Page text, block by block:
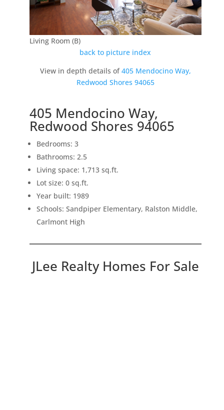
Living Room (B)
back to picture index
View in depth details of405 Mendocino Way,
Redwood Shores 94065
405 Mendocino Way,
Redwood Shores 94065
Bedrooms: 3
Bathrooms: 2.5
Living space: 1,713 sq.ft.
Lot size: 0 sq.ft.
Year built: 1989
Schools: Sandpiper Elementary, Ralston Middle,
Carlmont High
JLee Realty Homes For Sale